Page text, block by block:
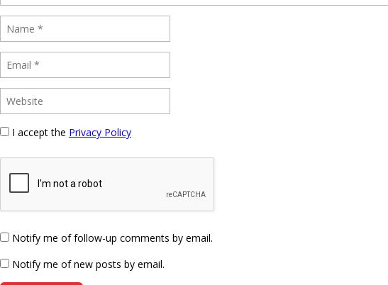
I accept the Privacy Policy
Notify me of follow-up comments by email.
Notify me of new posts by email.